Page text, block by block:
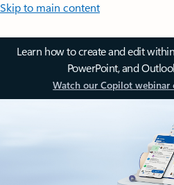
Skip to main content
Learn how to create and edit
PowerPoint, and
Watch our Copilot webinar